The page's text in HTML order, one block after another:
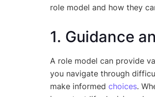
role model and how they
1. Guidance
A role model can provide
you navigate through
make informed choices.